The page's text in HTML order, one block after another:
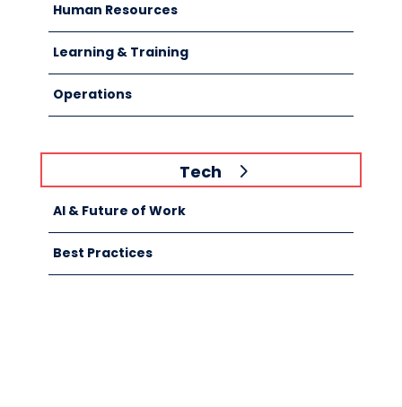
Human Resources
Learning & Training
Operations
Tech
AI & Future of Work
Best Practices